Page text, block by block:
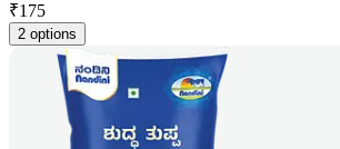
₹175
2 options